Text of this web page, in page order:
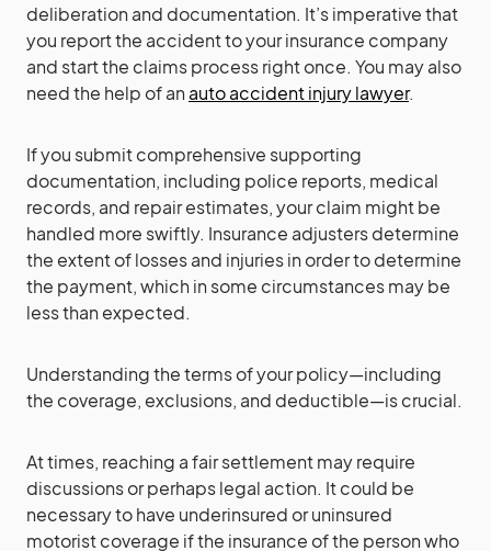
deliberation and documentation. It’s imperative that
you report the accident to your insurance company
and start the claims process right once. You may also
need the help of an auto accident injury lawyer.
If you submit comprehensive supporting
documentation, including police reports, medical
records, and repair estimates, your claim might be
handled more swiftly. Insurance adjusters determine
the extent of losses and injuries in order to determine
the payment, which in some circumstances may be
less than expected.
Understanding the terms of your policy—including
the coverage, exclusions, and deductible—is crucial.
At times, reaching a fair settlement may require
discussions or perhaps legal action. It could be
necessary to have underinsured or uninsured
motorist coverage if the insurance of the person who